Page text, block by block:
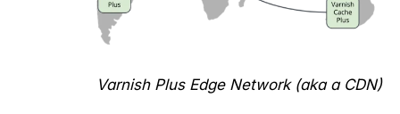
Varnish Plus Edge Network (aka a CDN)